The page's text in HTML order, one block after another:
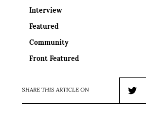
Interview
Featured
Community
Front Featured
SHARE THIS ARTICLE ON